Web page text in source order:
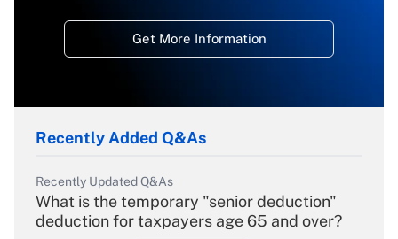
Get More Information
Recently Added Q&As
Recently Updated Q&As
What is the temporary "senior deduction"
deduction for taxpayers age 65 and over?